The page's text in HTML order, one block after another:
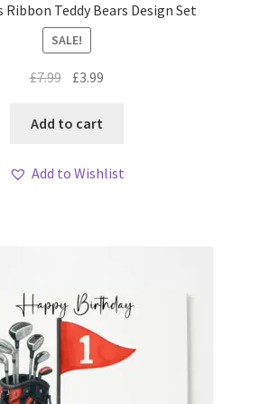
Ribbon Teddy Bears Design Set
SALE!
£7.99 Original
was:
£3.99
Add to cart
Add to Wishlist